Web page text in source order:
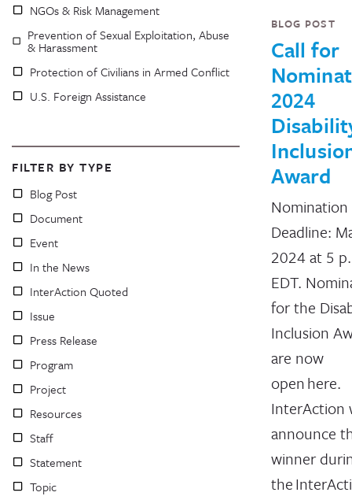
NGOs & Risk Management
Prevention of Sexual Exploitation, Abuse
& Harassment
Protection of Civilians in Armed Conflict
U.S. Foreign Assistance
FILTER BY TYPE
Blog Post
Document
Event
In the News
InterAction Quoted
Issue
Press Release
Program
Project
Resources
Staff
Statement
Topic
BLOG POST
Call for
2024
Award
Nomination
Deadline:
2024 at 5
EDT.
for the
Inclusion
are now
open here.
InterAction
announce
winner
the